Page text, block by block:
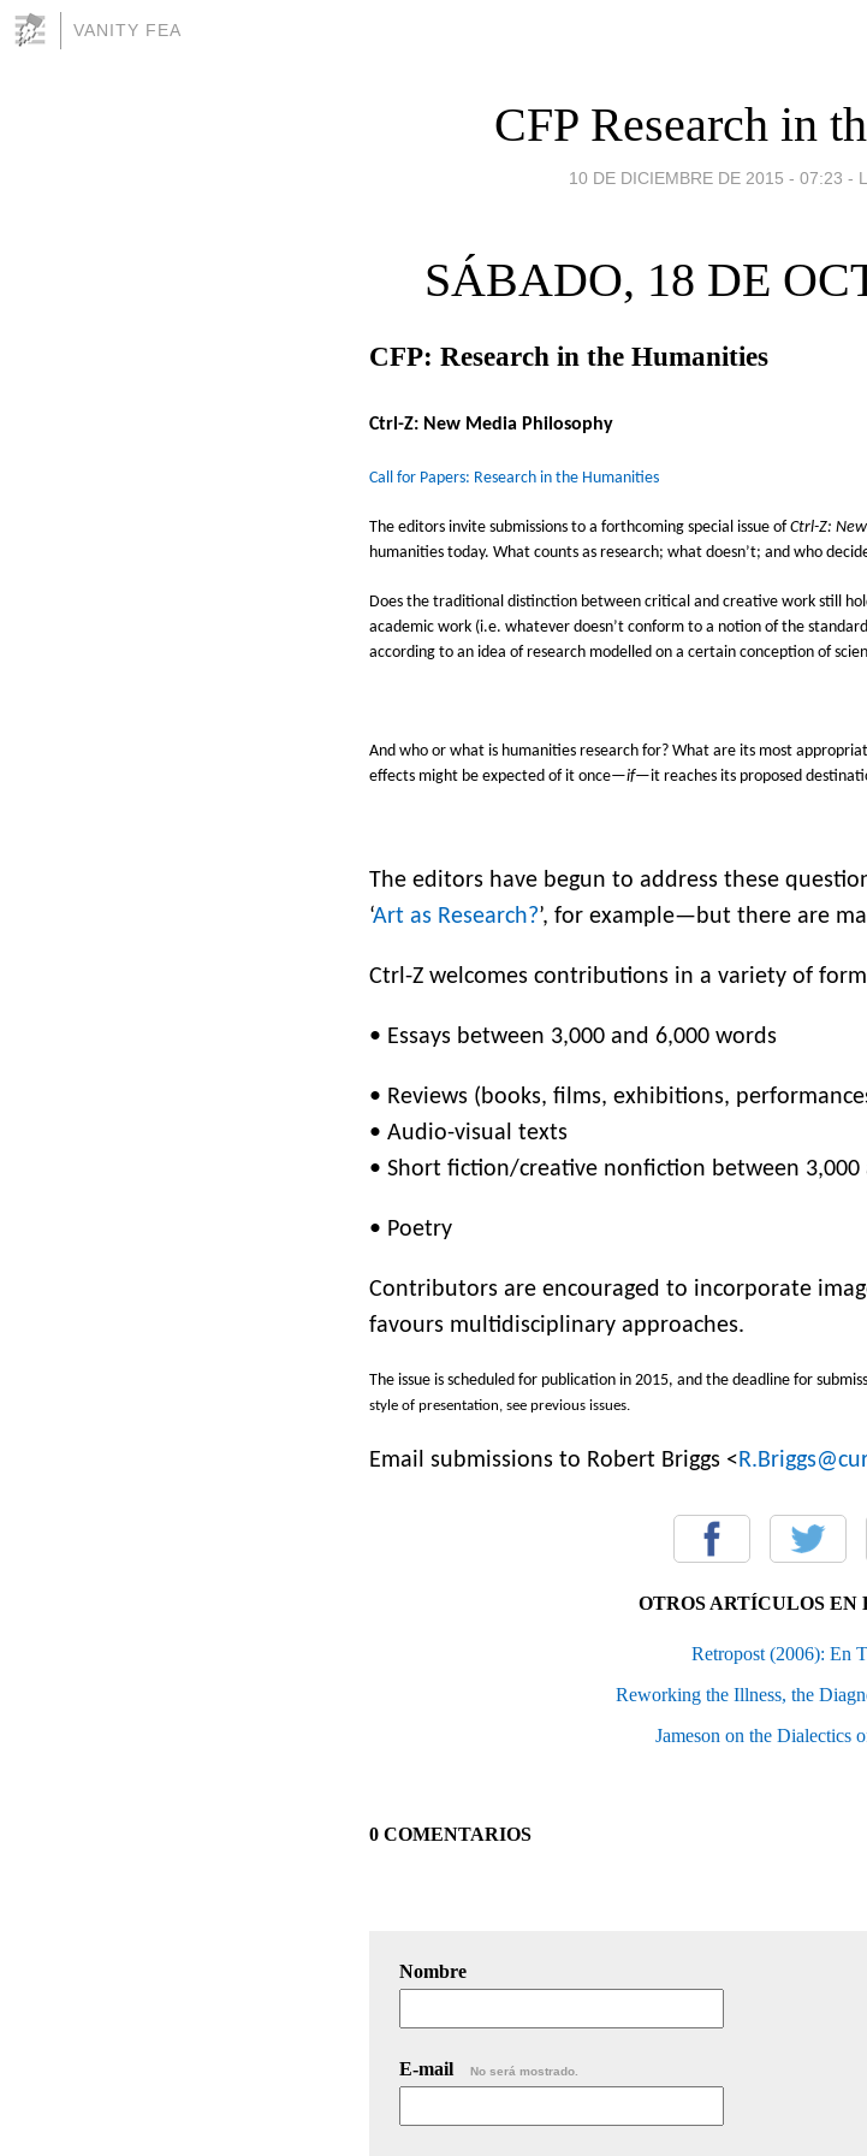
VANITY FEA
CFP Research in
10 DE DICIEMBRE DE 2015 - 07:23 -
SÁBADO, 18 DE
CFP: Research in the Humanities
Ctrl-Z: New Media Philosophy
Call for Papers: Research in the Humanities
The editors invite submissions to a forthcoming special issue ofCtrl-Z:
humanities today. What counts as research; what doesn’t; and who
Does the traditional distinction between critical and creative work still
academic work (i.e. whatever doesn’t conform to a notion of the
according to an idea of research modelled on a certain conception of
And who or what is humanities research for? What are its most
effects might be expected of it once—if—it reaches its proposed
The editors have begun to address these
‘Art as Research?’, for example—but there are
Ctrl-Z welcomes contributions in a variety of
• Essays between 3,000 and 6,000 words
• Reviews (books, films, exhibitions,
• Audio-visual texts
• Short fiction/creative nonfiction between 3,000
• Poetry
Contributors are encouraged to incorporate
favours multidisciplinary approaches.
The issue is scheduled for publication in 2015, and the deadline for
style of presentation, see previous issues.
Email submissions to Robert Briggs <
OTROS ARTÍCULOS EN
Retropost (2006): En
Reworking the Illness, the
Jameson on the Dialectics
0 COMENTARIOS
Nombre
E-mail No será mostrado.